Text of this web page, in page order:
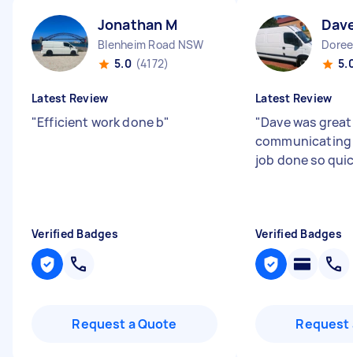
Jonathan M
Blenheim Road NSW
5.0 (4172)
Latest Review
"Efficient work done b"
Verified Badges
Request a Quote
Latest Review
"Dave was
job done so
Verified Badges
Request